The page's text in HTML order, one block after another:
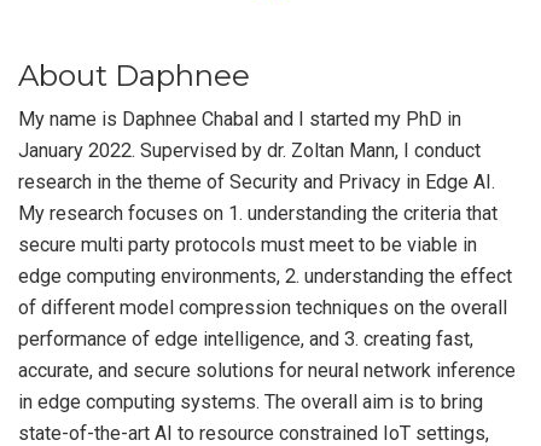
About Daphnee
My name is Daphnee Chabal and I started my PhD in
January 2022. Supervised by dr. Zoltan Mann, I conduct
research in the theme of Security and Privacy in Edge AI.
My research focuses on 1. understanding the criteria that
secure multi party protocols must meet to be viable in
edge computing environments, 2. understanding the effect
of different model compression techniques on the overall
performance of edge intelligence, and 3. creating fast,
accurate, and secure solutions for neural network inference
in edge computing systems. The overall aim is to bring
state-of-the-art AI to resource constrained IoT settings,